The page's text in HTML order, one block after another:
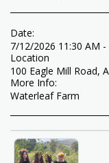
Date:
7/12/2026 11:30 AM
Location
100 Eagle Mill Road,
More Info:
Waterleaf Farm